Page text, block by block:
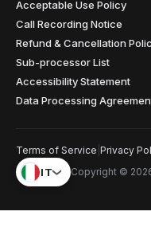
Acceptable Use Policy
Call Recording Notice
Refund & Cancellation
Sub-processor List
Accessibility Statement
Data Processing
Terms of Service Privacy
IT Copyright ©